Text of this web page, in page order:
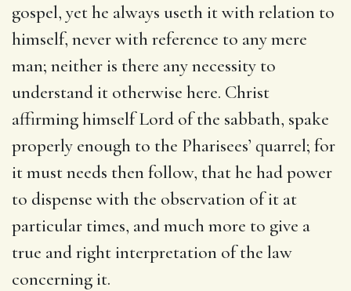
gospel, yet he always useth it with relation to
himself, never with reference to any mere
man; neither is there any necessity to
understand it otherwise here. Christ
affirming himself Lord of the sabbath, spake
properly enough to the Pharisees’ quarrel; for
it must needs then follow, that he had power
to dispense with the observation of it at
particular times, and much more to give a
true and right interpretation of the law
concerning it.